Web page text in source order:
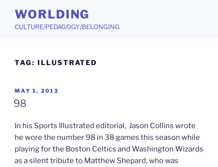
content
WORLDING
CULTURE/PEDAGOGY/BELONGING
TAG: ILLUSTRATED
POSTED
ON
MAY 1, 2013
98
In his Sports Illustrated editorial, Jason Collins wrote
he wore the number 98 in 38 games this season while
playing for the Boston Celtics and Washington Wizards
as a silent tribute to Matthew Shepard, who was